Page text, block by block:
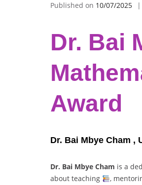
Published on 10/07/2025
Dr. Bai
Award
Dr. Bai Mbye Cham ,
Dr. Bai Mbye Cham is a
about teaching
,